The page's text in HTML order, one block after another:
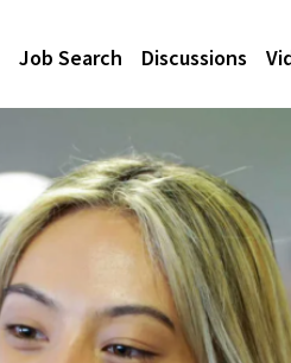
Job Search Discussions